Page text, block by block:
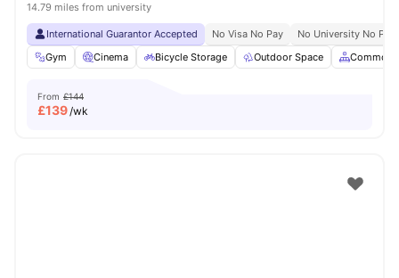
14.79 miles from university
International Guarantor Accepted No Visa No Pay
No University No Pay
Gym
Cinema Bicycle Storage Outdoor Space Common
From £144
£139/wk